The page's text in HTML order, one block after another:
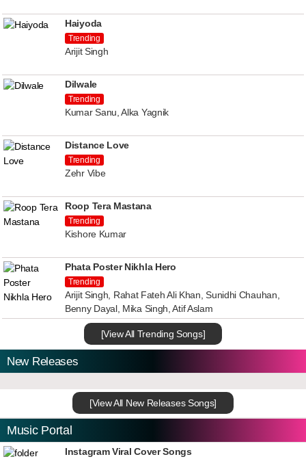
Haiyoda
Trending
Arijit Singh
Dilwale
Trending
Kumar Sanu, Alka Yagnik
Distance Love
Trending
Zehr Vibe
Roop Tera Mastana
Trending
Kishore Kumar
Phata Poster Nikhla Hero
Trending
Arijit Singh, Rahat Fateh Ali Khan, Sunidhi Chauhan,
Benny Dayal, Mika Singh, Atif Aslam
[View All Trending Songs]
New Releases
[View All New Releases Songs]
Music Portal
Instagram Viral Cover Songs